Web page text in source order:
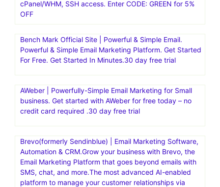
cPanel/WHM, SSH access. Enter CODE: GREEN for 5%
OFF
Bench Mark Official Site | Powerful & Simple Email.
Powerful & Simple Email Marketing Platform. Get Started
For Free. Get Started In Minutes.30 day free trial
AWeber | Powerfully-Simple Email Marketing for Small
business. Get started with AWeber for free today – no
credit card required .30 day free trial
Brevo(formerly Sendinblue) | Email Marketing Software,
Automation & CRM.Grow your business with Brevo, the
Email Marketing Platform that goes beyond emails with
SMS, chat, and more.The most advanced AI-enabled
platform to manage your customer relationships via